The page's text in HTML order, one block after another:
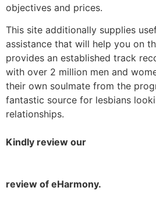
objectives and prices.
This site additionally supplies
assistance that will help you on
provides an established track
with over 2 million men and
their own soulmate from the
fantastic source for lesbians
relationships.
Kindly review our
review of eHarmony.